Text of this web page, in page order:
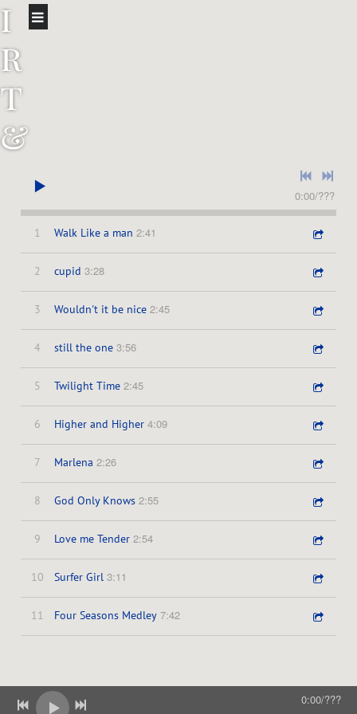
i
r
t
&
h
e
D
o
e
r
0:00/???
1 Walk Like a man 2:41
2 cupid 3:28
3 Wouldn't it be nice 2:45
4 still the one 3:56
5 Twilight Time 2:45
6 Higher and Higher 4:09
7 Marlena 2:26
8 God Only Knows 2:55
9 Love me Tender 2:54
10 Surfer Girl 3:11
11 Four Seasons Medley 7:42
0:00/???